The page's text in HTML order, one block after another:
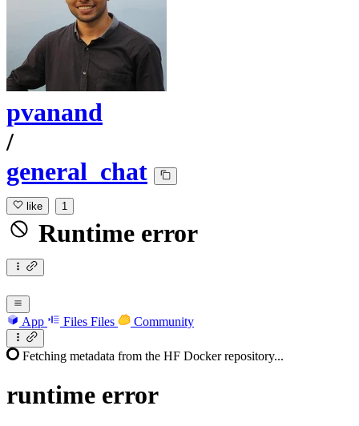
pvanand
/
general_chat
like 1
Runtime error
App Files Files Community
Fetching metadata from the HF Docker repository...
runtime error